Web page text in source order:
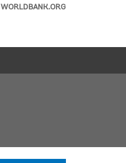
WORLDBANK.ORG